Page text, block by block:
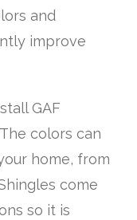
and
improve
GAF
colors can
home, from
come
so it is